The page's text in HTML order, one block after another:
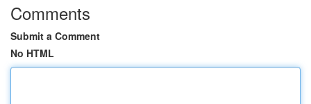
Comments
Submit a Comment
No HTML